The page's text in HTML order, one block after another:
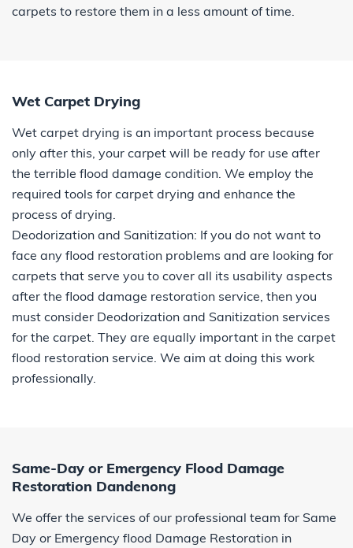
carpets to restore them in a less amount of time.
Wet Carpet Drying
Wet carpet drying is an important process because
only after this, your carpet will be ready for use after
the terrible flood damage condition. We employ the
required tools for carpet drying and enhance the
process of drying.
Deodorization and Sanitization: If you do not want to
face any flood restoration problems and are looking for
carpets that serve you to cover all its usability aspects
after the flood damage restoration service, then you
must consider Deodorization and Sanitization services
for the carpet. They are equally important in the carpet
flood restoration service. We aim at doing this work
professionally.
Same-Day or Emergency Flood Damage
Restoration Dandenong
We offer the services of our professional team for Same
Day or Emergency flood Damage Restoration in